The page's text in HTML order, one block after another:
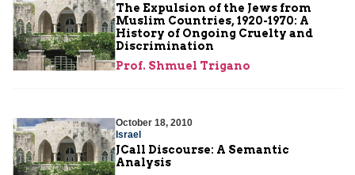
The Expulsion of the Jews from
Muslim Countries, 1920-1970: A
History of Ongoing Cruelty and
Discrimination
Prof. Shmuel Trigano
October 18, 2010
Israel
JCall Discourse: A Semantic
Analysis